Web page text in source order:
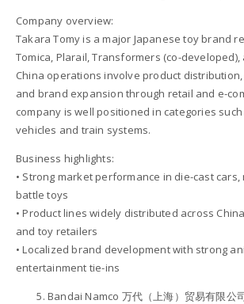
Company overview:
Takara Tomy is a major Japanese toy brand
Tomica, Plarail, Transformers (co-developed),
China operations involve product
and brand expansion through retail and e-
company is well positioned in categories
vehicles and train systems.
Business highlights:
• Strong market performance in die-cast
battle toys
• Product lines widely distributed across
and toy retailers
• Localized brand development with strong
entertainment tie-ins
Bandai Namco 万代（上海）贸易有限公